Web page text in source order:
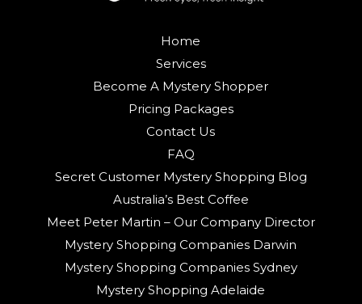
Home
Services
Become A Mystery Shopper
Pricing Packages
Contact Us
FAQ
Secret Customer Mystery Shopping Blog
Australia’s Best Coffee
Meet Peter Martin – Our Company Director
Mystery Shopping Companies Darwin
Mystery Shopping Companies Sydney
Mystery Shopping Adelaide